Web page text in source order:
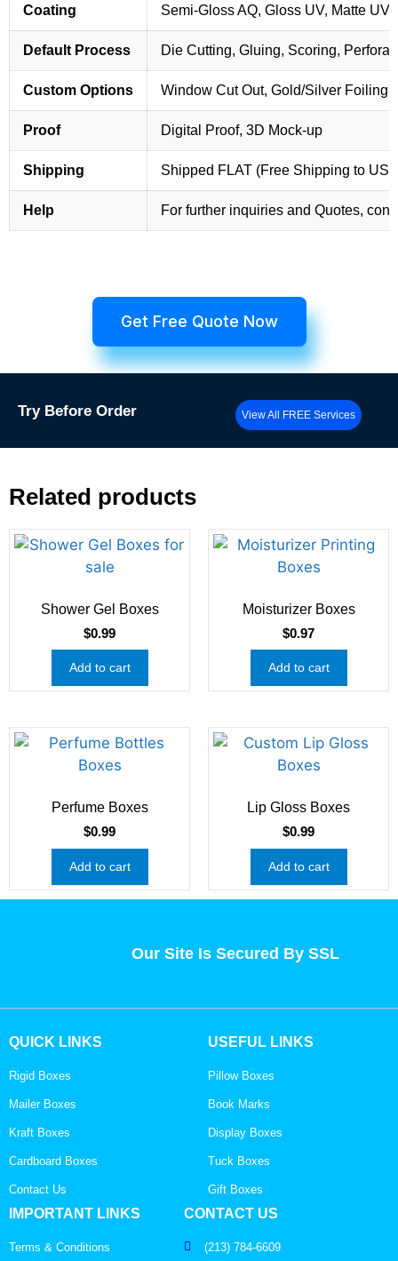
Coating Semi-Gloss AQ, Gloss UV, Matte
Default Process Die Cutting, Gluing, Scoring,
Custom Options Window Cut Out, Gold/Silver Foiling,
Proof Digital Proof, 3D Mock-up
Shipping Shipped FLAT (Free Shipping to
Help For further inquiries and Quotes,
Get Free Quote Now
Try Before Order View All FREE Services
Related products
Shower Gel Boxes
$0.99
Add to cart
Moisturizer Boxes
$0.97
Add to cart
Perfume Boxes
$0.99
Add to cart
Lip Gloss Boxes
$0.99
Add to cart
Our Site Is Secured By SSL
QUICK LINKS
Rigid Boxes
Mailer Boxes
Kraft Boxes
Cardboard Boxes
Contact Us
USEFUL LINKS
Pillow Boxes
Book Marks
Display Boxes
Tuck Boxes
Gift Boxes
IMPORTANT LINKS
Terms & Conditions
CONTACT US
(213) 784-6609